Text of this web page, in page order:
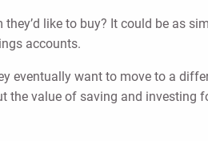
like to buy? It could be as
accounts.
eventually want to move to a
the value of saving and investing